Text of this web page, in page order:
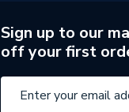
Sign up to our
off your first